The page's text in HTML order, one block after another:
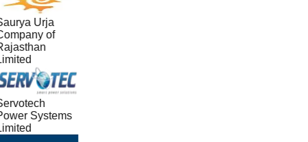
Urja
of
Systems